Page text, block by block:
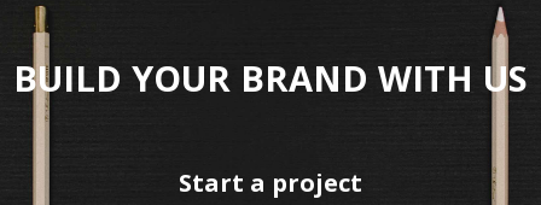
BUILD YOUR BRAND WITH US
Start a project